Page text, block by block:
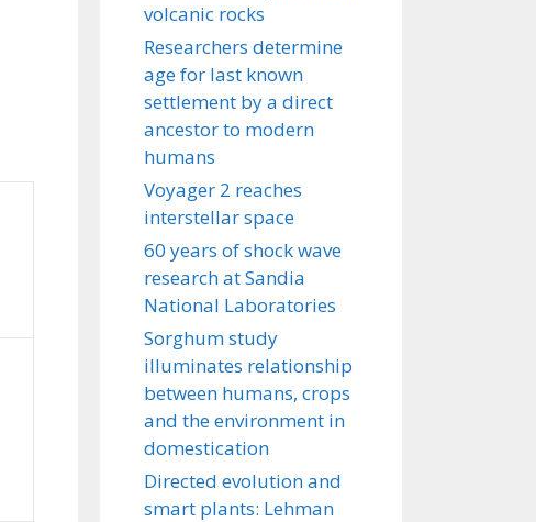
volcanic rocks
Researchers determine
age for last known
settlement by a direct
ancestor to modern
humans
Voyager 2 reaches
interstellar space
60 years of shock wave
research at Sandia
National Laboratories
Sorghum study
illuminates relationship
between humans, crops
and the environment in
domestication
Directed evolution and
smart plants: Lehman